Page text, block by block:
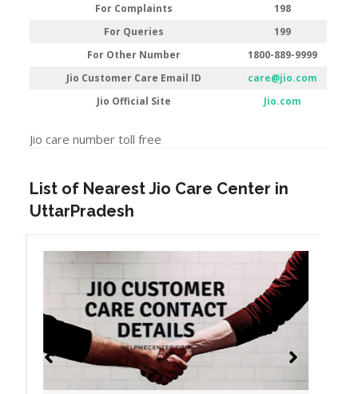
For Complaints
198
For Queries
199
For Other Number
1800-889-9999
Jio Customer Care Email ID
care@jio.com
Jio Official Site
Jio.com
Jio care number toll free
List of Nearest Jio Care Center in
UttarPradesh